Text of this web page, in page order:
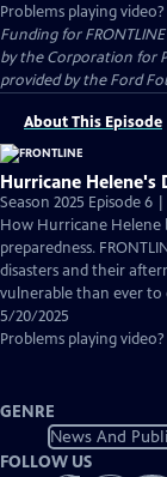
Problems playing video?
Funding for
by the Corporation for
provided by the Ford
About This Episode
Hurricane Helene's
Season 2025 Episode 6
How Hurricane Helene
preparedness.
disasters and their
vulnerable than ever
5/20/2025
Problems playing video?
GENRE
News And
FOLLOW US